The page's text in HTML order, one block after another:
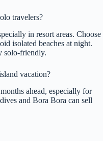
travelers?
in resort areas. Choose
isolated beaches at night.
solo-friendly.
vacation?
ahead, especially for
and Bora Bora can sell